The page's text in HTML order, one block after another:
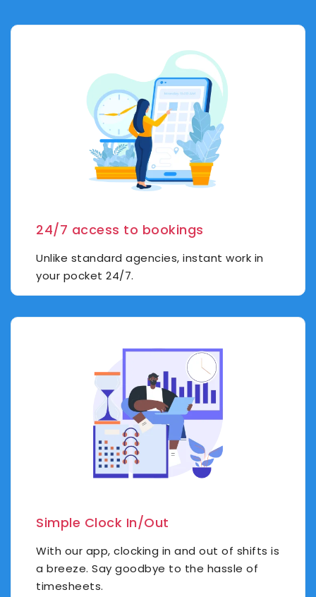
24/7 access to bookings
Unlike standard agencies, instant work in
your pocket 24/7.
Simple Clock In/Out
With our app, clocking in and out of shifts is
a breeze. Say goodbye to the hassle of
timesheets.